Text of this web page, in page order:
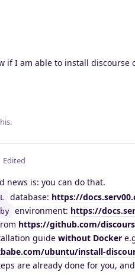
if I am able to install discourse
Edited
news is: you can do that.
database: https://
environment: https://
https://github.com/
guide without Docker
ubuntu/install-
are already done for you,